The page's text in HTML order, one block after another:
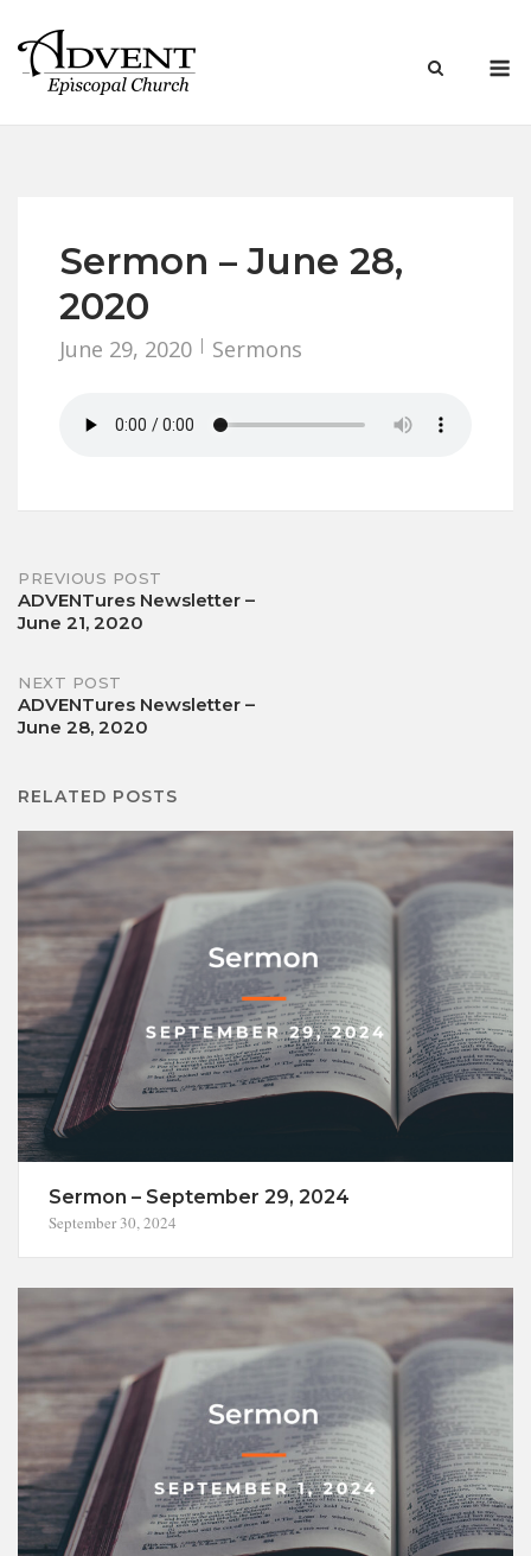
content
Sermon – June 28,
2020
June 29, 2020 Sermons
Post
navigation
PREVIOUS POST
ADVENTures Newsletter –
June 21, 2020
NEXT POST
ADVENTures Newsletter –
June 28, 2020
RELATED POSTS
Sermon – September 29, 2024
September 30, 2024